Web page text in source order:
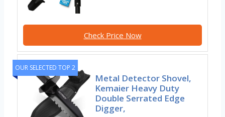
Check Price Now
OUR SELECTED TOP 2
Metal Detector Shovel,
Kemaier Heavy Duty
Double Serrated Edge
Digger,